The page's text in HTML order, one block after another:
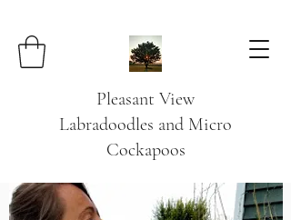
Pleasant View
Labradoodles and Micro
Cockapoos